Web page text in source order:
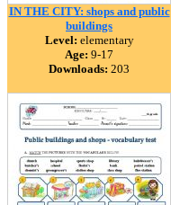
IN THE CITY: shops and public
buildings
Level: elementary
Age: 9-17
Downloads: 203